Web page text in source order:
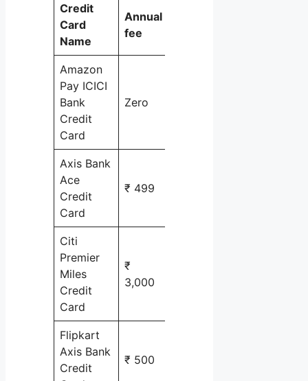
Credit
Card
Name
Annual
fee
Amazon
Pay ICICI
Bank
Credit
Card
Zero
Axis Bank
Ace
Credit
Card
₹ 499
Citi
Premier
Miles
Credit
Card
₹
3,000
Flipkart
Axis Bank
Credit
₹ 500